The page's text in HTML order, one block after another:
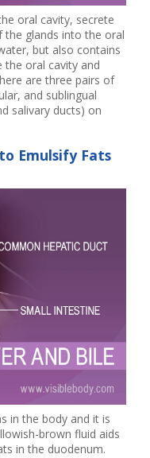
oral cavity, secrete
the glands into the oral
but also contains
the oral cavity and
are three pairs of
and sublingual
salivary ducts) on
Emulsify Fats
in the body and it is
brown fluid aids
in the duodenum.